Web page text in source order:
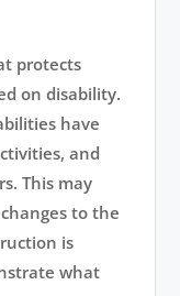
protects
on disability.
have
and
This may
to the
is
what